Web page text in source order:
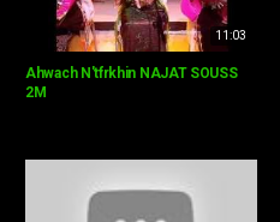
11:03
Ahwach N'tfrkhin NAJAT SOUSS
2M